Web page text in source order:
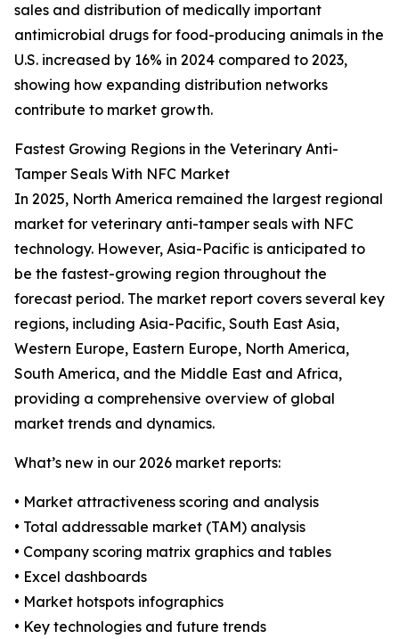
sales and distribution of medically important
antimicrobial drugs for food-producing animals in the
U.S. increased by 16% in 2024 compared to 2023,
showing how expanding distribution networks
contribute to market growth.
Fastest Growing Regions in the Veterinary Anti-
Tamper Seals With NFC Market
In 2025, North America remained the largest regional
market for veterinary anti-tamper seals with NFC
technology. However, Asia-Pacific is anticipated to
be the fastest-growing region throughout the
forecast period. The market report covers several key
regions, including Asia-Pacific, South East Asia,
Western Europe, Eastern Europe, North America,
South America, and the Middle East and Africa,
providing a comprehensive overview of global
market trends and dynamics.
What’s new in our 2026 market reports:
• Market attractiveness scoring and analysis
• Total addressable market (TAM) analysis
• Company scoring matrix graphics and tables
• Excel dashboards
• Market hotspots infographics
• Key technologies and future trends